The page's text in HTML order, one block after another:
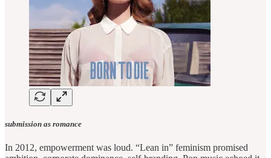
submission as romance
In 2012, empowerment was loud. “Lean in” feminism promised